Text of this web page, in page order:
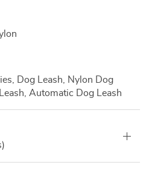
Dog Leash, Nylon Dog
Automatic Dog Leash